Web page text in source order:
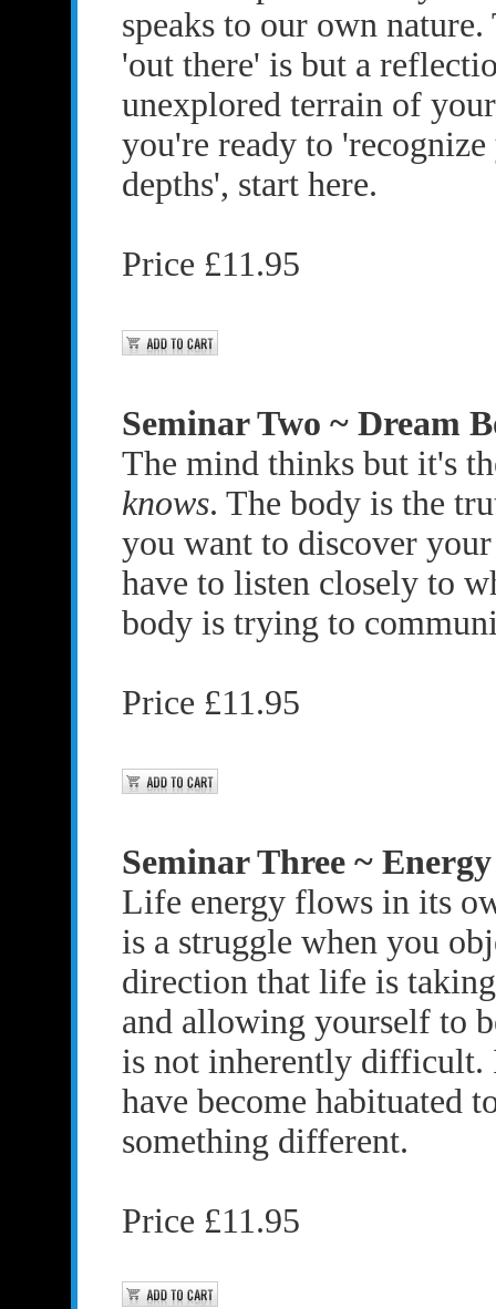
speaks to our own
'out there' is but a
unexplored terrain of
you're ready to
depths', start here.
Price £11.95
Seminar Two ~ Dream
The mind thinks but it's
knows. The body is the
you want to discover
have to listen closely to
body is trying to
Price £11.95
Seminar Three ~
Life energy flows in its
is a struggle when you
direction that life is
and allowing yourself to
is not inherently difficult.
have become habituated
something different.
Price £11.95